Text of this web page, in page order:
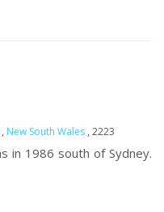
, New South Wales , 2223
in 1986 south of Sydney.